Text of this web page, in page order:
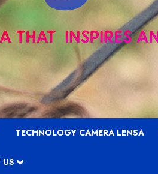
TECHNOLOGY CAMERA LENSA